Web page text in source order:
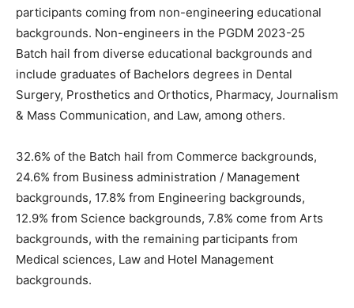
participants coming from non-engineering educational
backgrounds. Non-engineers in the PGDM 2023-25
Batch hail from diverse educational backgrounds and
include graduates of Bachelors degrees in Dental
Surgery, Prosthetics and Orthotics, Pharmacy, Journalism
& Mass Communication, and Law, among others.
32.6% of the Batch hail from Commerce backgrounds,
24.6% from Business administration / Management
backgrounds, 17.8% from Engineering backgrounds,
12.9% from Science backgrounds, 7.8% come from Arts
backgrounds, with the remaining participants from
Medical sciences, Law and Hotel Management
backgrounds.